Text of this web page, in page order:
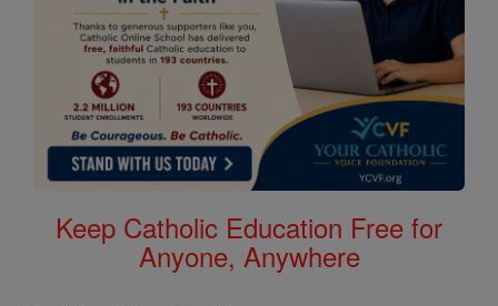
Keep Catholic Education Free for
Anyone, Anywhere